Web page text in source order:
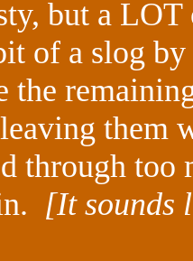
but a
of a slog
the
them
through
[It sounds